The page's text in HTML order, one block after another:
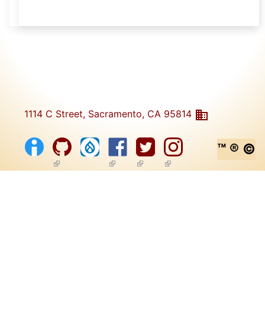
1114 C Street, Sacramento, CA 95814
(link is external)(link is external)
(link is external)
(link is external)
™ ® ©